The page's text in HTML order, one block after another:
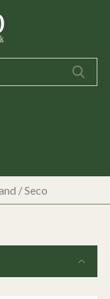
/ Seco